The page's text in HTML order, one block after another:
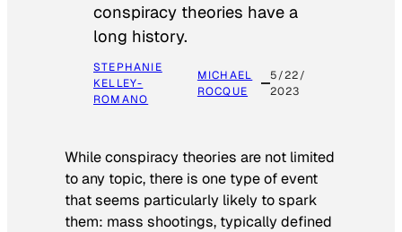
conspiracy theories have a
long history.
STEPHANIE
KELLEY-
ROMANO
MICHAEL
ROCQUE
5/22/
2023
While conspiracy theories are not limited
to any topic, there is one type of event
that seems particularly likely to spark
them: mass shootings, typically defined